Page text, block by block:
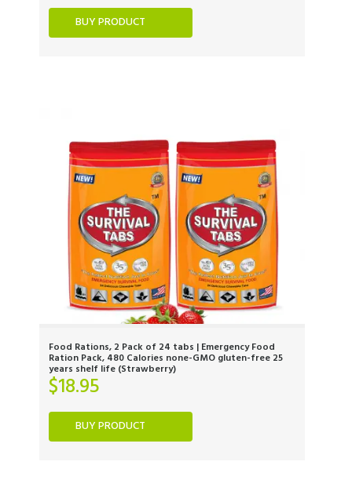
BUY PRODUCT
Food Rations, 2 Pack of 24 tabs | Emergency Food
Ration Pack, 480 Calories none-GMO gluten-free 25
years shelf life (Strawberry)
$18.95
BUY PRODUCT